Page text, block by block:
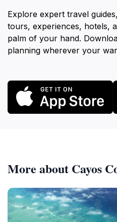
Explore expert travel
tours, experiences, hotels,
palm of your hand.
planning wherever your
More about Cayos